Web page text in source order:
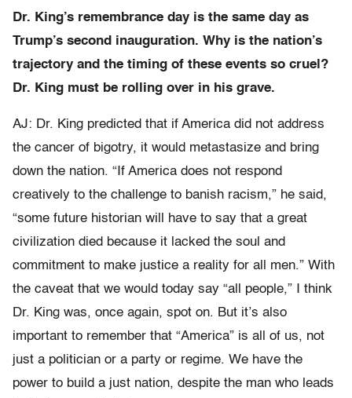
Dr. King’s remembrance day is the same day as
Trump’s second inauguration. Why is the nation’s
trajectory and the timing of these events so cruel?
Dr. King must be rolling over in his grave.
AJ: Dr. King predicted that if America did not address
the cancer of bigotry, it would metastasize and bring
down the nation. “If America does not respond
creatively to the challenge to banish racism,” he said,
“some future historian will have to say that a great
civilization died because it lacked the soul and
commitment to make justice a reality for all men.” With
the caveat that we would today say “all people,” I think
Dr. King was, once again, spot on. But it’s also
important to remember that “America” is all of us, not
just a politician or a party or regime. We have the
power to build a just nation, despite the man who leads